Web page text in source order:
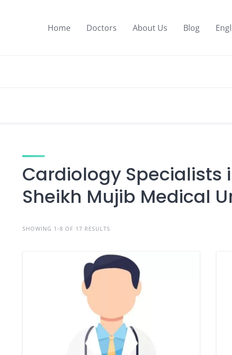
Home Doctors About Us Blog
Cardiology Specialists
Sheikh Mujib Medical
SHOWING 1-8 OF 17 RESULTS